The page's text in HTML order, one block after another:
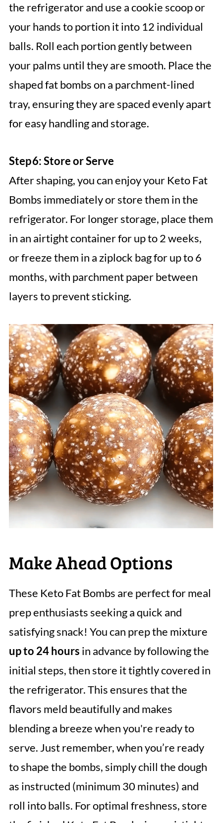
the refrigerator and use a cookie scoop or
your hands to portion it into 12 individual
balls. Roll each portion gently between
your palms until they are smooth. Place the
shaped fat bombs on a parchment-lined
tray, ensuring they are spaced evenly apart
for easy handling and storage.
Step 6: Store or Serve
After shaping, you can enjoy your Keto Fat
Bombs immediately or store them in the
refrigerator. For longer storage, place them
in an airtight container for up to 2 weeks,
or freeze them in a ziplock bag for up to 6
months, with parchment paper between
layers to prevent sticking.
Make Ahead Options
These Keto Fat Bombs are perfect for meal
prep enthusiasts seeking a quick and
satisfying snack! You can prep the mixture
up to 24 hours in advance by following the
initial steps, then store it tightly covered in
the refrigerator. This ensures that the
flavors meld beautifully and makes
blending a breeze when you're ready to
serve. Just remember, when you’re ready
to shape the bombs, simply chill the dough
as instructed (minimum 30 minutes) and
roll into balls. For optimal freshness, store